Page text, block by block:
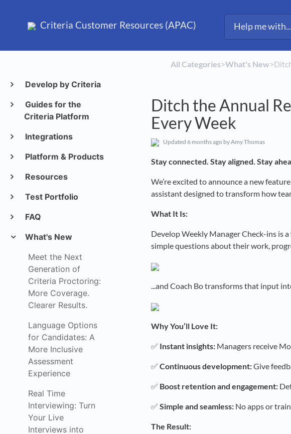
Criteria Customer Resources (APAC)
Develop by Criteria
Guides for the
Criteria Platform
Integrations
Platform & Products
Resources
Test Portfolio
FAQ
What's New
Meet the Next
Generation of
Criteria Proctoring:
More Coverage.
Clearer Results.
Language Options
for Candidates: A
More Inclusive
Assessment
Experience
Real Time
Interviewing: Turn
Your Live
Interviews into
All Categories​>​​What's New​>​
Ditch the Annual
Every Week
Updated 6 months ago by Amy Thomas
Stay connected. Stay aligned. Stay
We’re excited to announce a new
assistant designed to transform how
What It Is:
Develop Weekly Manager Check-ins is
simple questions about their work,
...and Coach Bo transforms that input
Why You’ll Love It:
✅ Instant insights: Managers receive
✅ Continuous development:Give
✅ Boost retention and engagement:
✅ Simple and seamless: No apps or
The Result: